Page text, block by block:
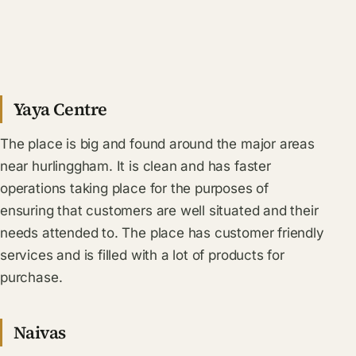
Yaya Centre
The place is big and found around the major areas
near hurlinggham. It is clean and has faster
operations taking place for the purposes of
ensuring that customers are well situated and their
needs attended to. The place has customer friendly
services and is filled with a lot of products for
purchase.
Naivas